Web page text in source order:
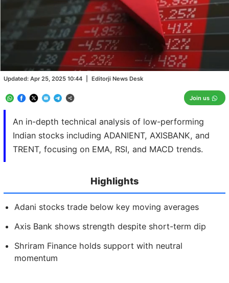
An in-depth technical analysis of low-performing
Indian stocks including ADANIENT, AXISBANK, and
TRENT, focusing on EMA, RSI, and MACD trends.
Updated: Apr 25, 2025 10:44 Editorji News Desk
Join us
Unmute
/
100.00%
Highlights
Adani stocks trade below key moving averages
Axis Bank shows strength despite short-term dip
Shriram Finance holds support with neutral
momentum